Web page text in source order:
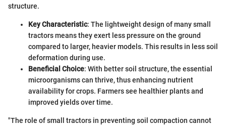
structure.
Key Characteristic: The lightweight design of many small
tractors means they exert less pressure on the ground
compared to larger, heavier models. This results in less soil
deformation during use.
Beneficial Choice: With better soil structure, the essential
microorganisms can thrive, thus enhancing nutrient
availability for crops. Farmers see healthier plants and
improved yields over time.
"The role of small tractors in preventing soil compaction cannot